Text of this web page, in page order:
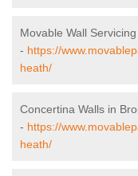
Movable Wall
- https://
heath/
Concertina Walls in
- https://
heath/